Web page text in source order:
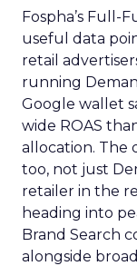
Fospha’s Full-
useful data
retail
running
Google wallet
wide ROAS
allocation. The
too, not just
retailer in the
heading into
Brand Search
alongside